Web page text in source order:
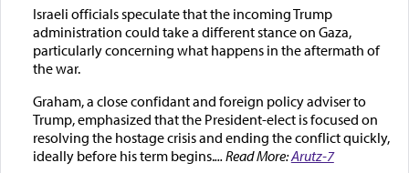
Israeli officials speculate that the incoming Trump
administration could take a different stance on Gaza,
particularly concerning what happens in the aftermath of
the war.
Graham, a close confidant and foreign policy adviser to
Trump, emphasized that the President-elect is focused on
resolving the hostage crisis and ending the conflict quickly,
ideally before his term begins.... Read More:Arutz-7